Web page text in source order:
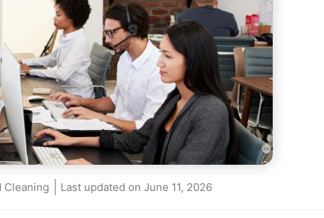
Cleaning Last updated on June 11, 2026